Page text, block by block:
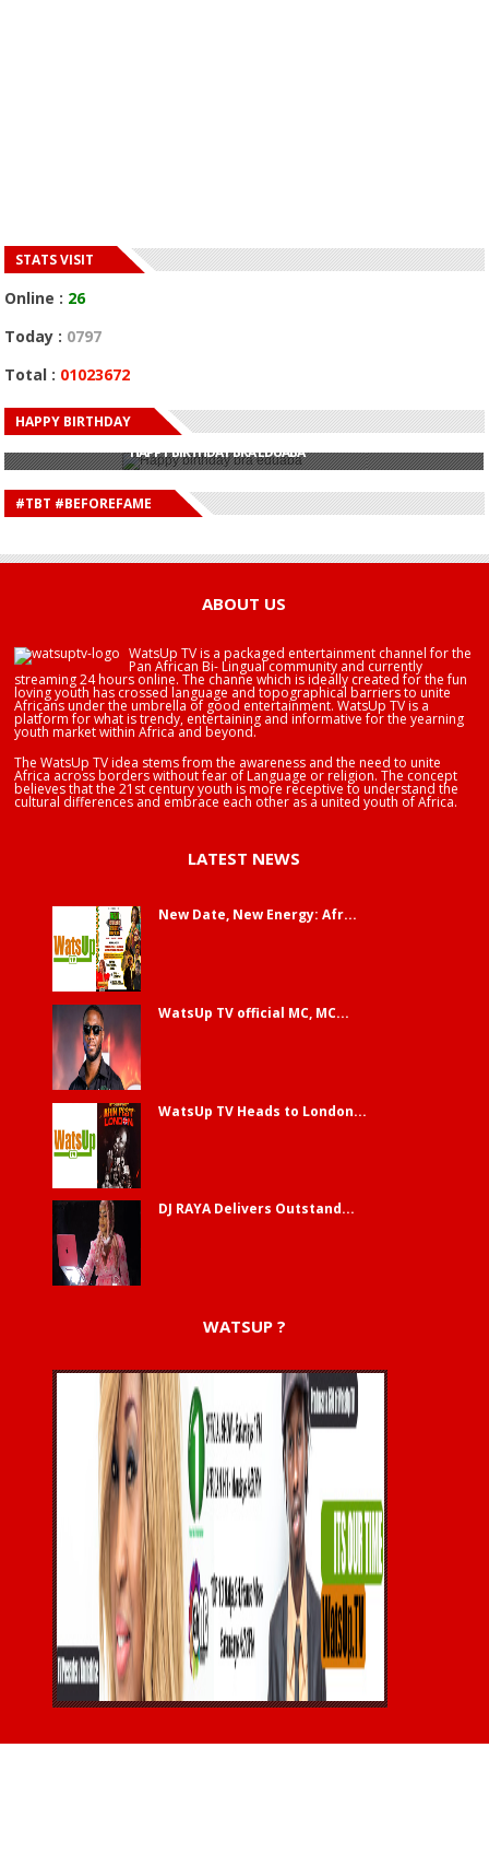
STATS VISIT
Online : 26
Today : 0797
Total : 01023672
HAPPY BIRTHDAY
HAPPY BIRTHDAY JOHN DUMELO
HAPPY BIRTHDAY BRA EDUABA
HAPPY BIRTHDAY DEE MONEEY
HAPPY BIRTHDAY STONEBWOY
HAPPY BIRTHDAY SALIFU
HAPPY BIRTHDAY JOHN DUMELO
#TBT #BEFOREFAME
ABOUT US
WatsUp TV is a packaged entertainment channel for the
Pan African Bi- Lingual community and currently
streaming 24 hours online. The channe which is ideally created for the fun
loving youth has crossed language and topographical barriers to unite
Africans under the umbrella of good entertainment. WatsUp TV is a
platform for what is trendy, entertaining and informative for the yearning
youth market within Africa and beyond.
The WatsUp TV idea stems from the awareness and the need to unite
Africa across borders without fear of Language or religion. The concept
believes that the 21st century youth is more receptive to understand the
cultural differences and embrace each other as a united youth of Africa.
LATEST NEWS
New Date, New Energy: Afr...
WatsUp TV official MC, MC...
WatsUp TV Heads to London...
DJ RAYA Delivers Outstand...
WATSUP ?